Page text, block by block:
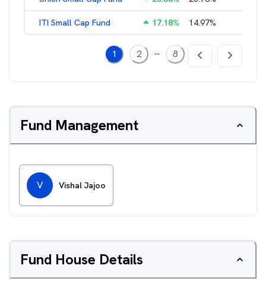
ITI Small Cap Fund 17.18% 14.97%
1 2 ... 8
Fund Management
V Vishal Jajoo
Fund House Details